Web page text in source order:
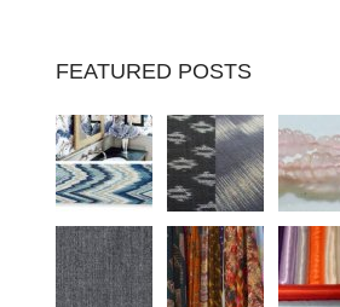
FEATURED POSTS